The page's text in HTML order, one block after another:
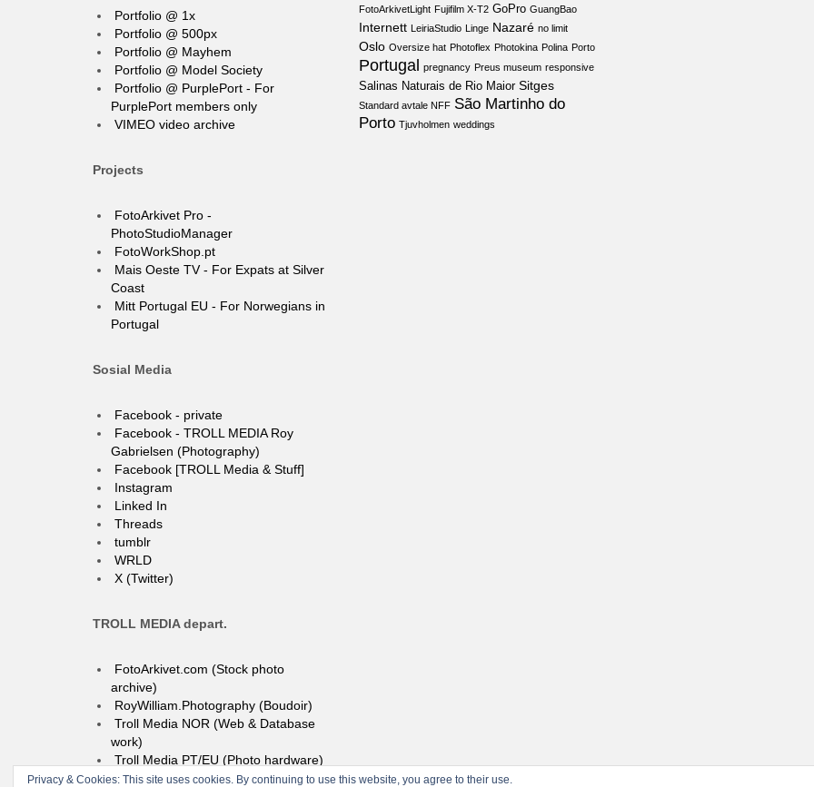
Portfolio @ 1x
Portfolio @ 500px
Portfolio @ Mayhem
Portfolio @ Model Society
Portfolio @ PurplePort - For
PurplePort members only
VIMEO video archive
Projects
FotoArkivet Pro -
PhotoStudioManager
FotoWorkShop.pt
Mais Oeste TV - For Expats at Silver
Coast
Mitt Portugal EU - For Norwegians in
Portugal
Sosial Media
Facebook - private
Facebook - TROLL MEDIA Roy
Gabrielsen (Photography)
Facebook [TROLL Media & Stuff]
Instagram
Linked In
Threads
tumblr
WRLD
X (Twitter)
TROLL MEDIA depart.
FotoArkivet.com (Stock photo
archive)
RoyWilliam.Photography (Boudoir)
Troll Media NOR (Web & Database
work)
Troll Media PT/EU (Photo hardware)
FotoArkivetLight Fujifilm X-T2 GoPro GuangBao
Internett LeiriaStudio Linge Nazaré no limit
Oslo Oversize hat Photoflex Photokina Polina Porto
Portugal pregnancy Preus museum responsive
Salinas Naturais de Rio Maior Sitges
Standard avtale NFF São Martinho do
Porto Tjuvholmen weddings
Privacy & Cookies: This site uses cookies. By continuing to use this website, you agree to their use.